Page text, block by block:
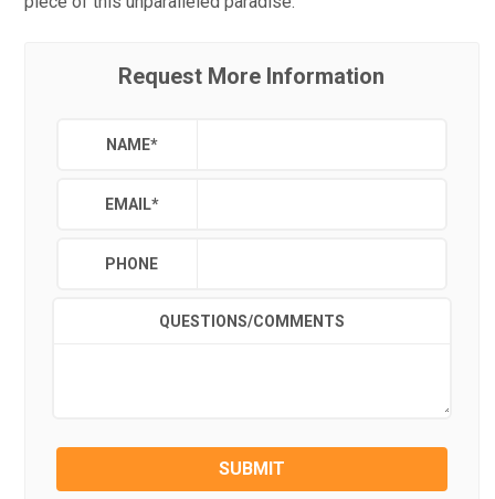
Request More Information
NAME*
EMAIL*
PHONE
QUESTIONS/COMMENTS
SUBMIT